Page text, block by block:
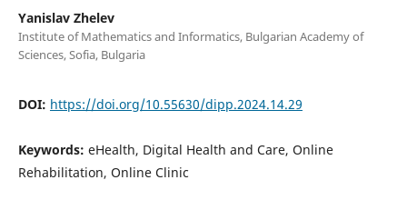
Yanislav Zhelev
Institute of Mathematics and Informatics, Bulgarian Academy of
Sciences, Sofia, Bulgaria
DOI: https://doi.org/10.55630/dipp.2024.14.29
Keywords: eHealth, Digital Health and Care, Online
Rehabilitation, Online Clinic